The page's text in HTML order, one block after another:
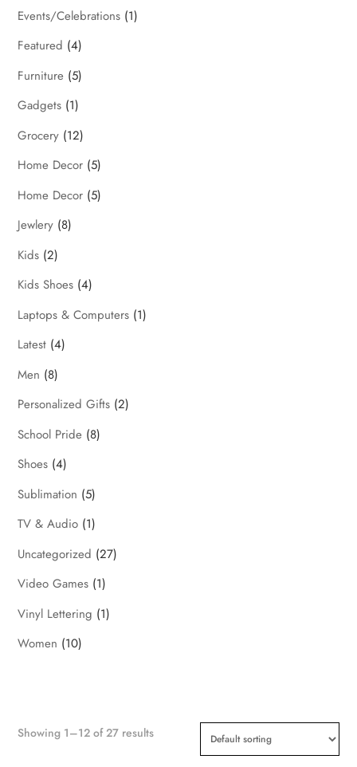
Events/Celebrations (1)
Featured (4)
Furniture (5)
Gadgets (1)
Grocery (12)
Home Decor (5)
Home Decor (5)
Jewlery (8)
Kids (2)
Kids Shoes (4)
Laptops & Computers (1)
Latest (4)
Men (8)
Personalized Gifts (2)
School Pride (8)
Shoes (4)
Sublimation (5)
TV & Audio (1)
Uncategorized (27)
Video Games (1)
Vinyl Lettering (1)
Women (10)
Showing 1–12 of 27 results